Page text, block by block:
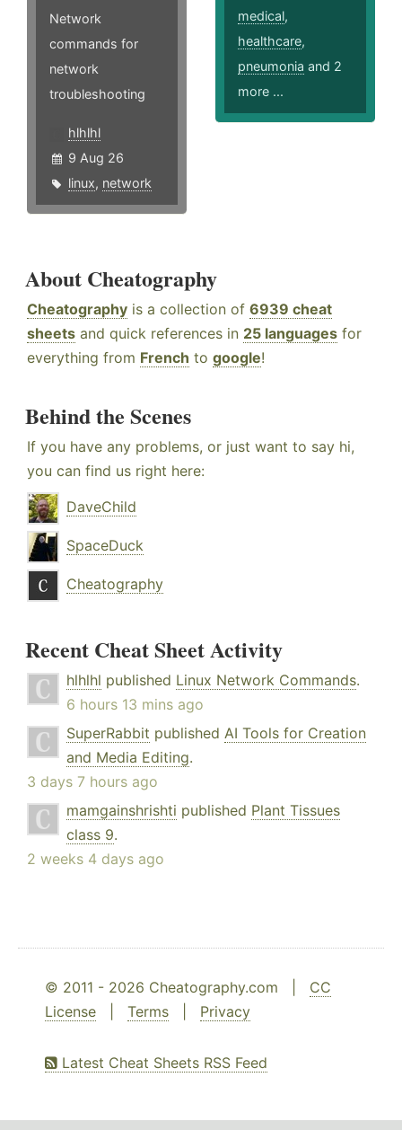
Network
commands for
network
troubleshooting
hlhlhl
9 Aug 26
linux, network
medical,
healthcare,
pneumonia and 2
more ...
About Cheatography
Cheatography is a collection of 6939 cheat
sheets and quick references in 25 languages for
everything from French to google!
Behind the Scenes
If you have any problems, or just want to say hi,
you can find us right here:
DaveChild
SpaceDuck
Cheatography
Recent Cheat Sheet Activity
hlhlhl published Linux Network Commands.
6 hours 13 mins ago
SuperRabbit published AI Tools for Creation
and Media Editing.
3 days 7 hours ago
mamgainshrishti published Plant Tissues
class 9.
2 weeks 4 days ago
© 2011 - 2026 Cheatography.com | CC
License
Terms Privacy
Latest Cheat Sheets RSS Feed